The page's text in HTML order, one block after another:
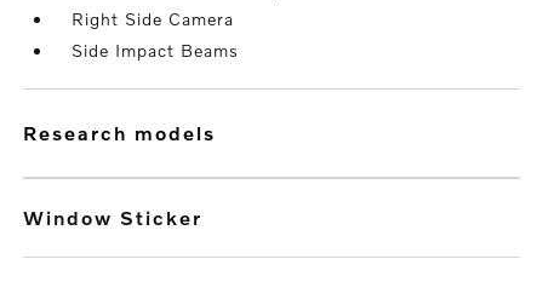
Right Side Camera
Side Impact Beams
research models
Window Sticker